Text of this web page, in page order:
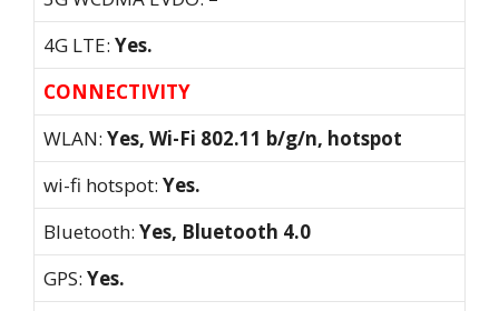
4G LTE: Yes.
CONNECTIVITY
WLAN: Yes, Wi-Fi 802.11 b/g/n, hotspot
wi-fi hotspot: Yes.
Bluetooth: Yes, Bluetooth 4.0
GPS: Yes.